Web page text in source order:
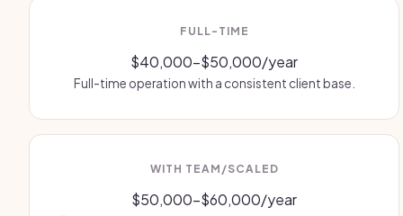
FULL-TIME
$40,000-$50,000/year
Full-time operation with a consistent client base.
WITH TEAM/SCALED
$50,000-$60,000/year